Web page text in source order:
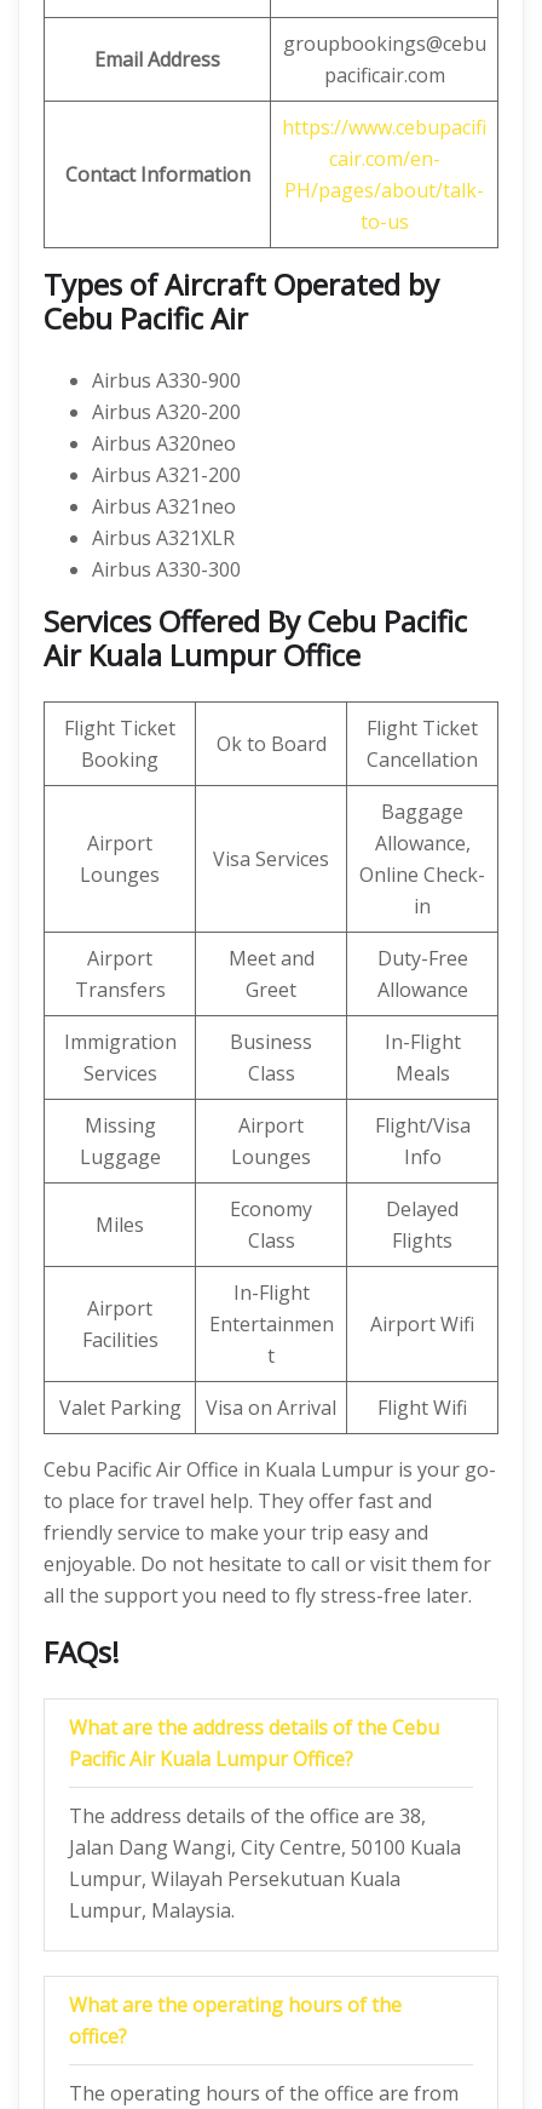
Email Address
groupbookings@cebu
pacificair.com
Contact Information
https://www.cebupacifi
cair.com/en-
PH/pages/about/talk-
to-us
Types of Aircraft Operated by
Cebu Pacific Air
Airbus A330-900
Airbus A320-200
Airbus A320neo
Airbus A321-200
Airbus A321neo
Airbus A321XLR
Airbus A330-300
Services Offered By Cebu Pacific
Air Kuala Lumpur Office
Flight Ticket
Booking
Ok to Board
Flight Ticket
Cancellation
Airport
Lounges
Visa Services
Baggage
Allowance,
Online Check-
in
Airport
Transfers
Meet and
Greet
Duty-Free
Allowance
Immigration
Services
Business
Class
In-Flight
Meals
Missing
Luggage
Airport
Lounges
Flight/Visa
Info
Miles
Economy
Class
Delayed
Flights
Airport
Facilities
In-Flight
Entertainmen
t
Airport Wifi
Valet Parking Visa on Arrival Flight Wifi
Cebu Pacific Air Office in Kuala Lumpur is your go-
to place for travel help. They offer fast and
friendly service to make your trip easy and
enjoyable. Do not hesitate to call or visit them for
all the support you need to fly stress-free later.
FAQs!
What are the address details of the Cebu
Pacific Air Kuala Lumpur Office?
The address details of the office are 38,
Jalan Dang Wangi, City Centre, 50100 Kuala
Lumpur, Wilayah Persekutuan Kuala
Lumpur, Malaysia.
What are the operating hours of the
office?
The operating hours of the office are from